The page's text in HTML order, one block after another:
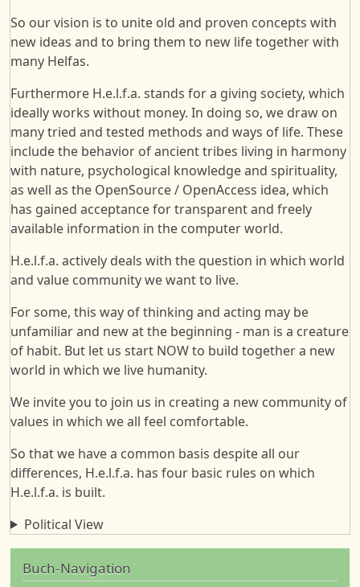
So our vision is to unite old and proven concepts with
new ideas and to bring them to new life together with
many Helfas.
Furthermore H.e.l.f.a. stands for a giving society, which
ideally works without money. In doing so, we draw on
many tried and tested methods and ways of life. These
include the behavior of ancient tribes living in harmony
with nature, psychological knowledge and spirituality,
as well as the OpenSource / OpenAccess idea, which
has gained acceptance for transparent and freely
available information in the computer world.
H.e.l.f.a. actively deals with the question in which world
and value community we want to live.
For some, this way of thinking and acting may be
unfamiliar and new at the beginning - man is a creature
of habit. But let us start NOW to build together a new
world in which we live humanity.
We invite you to join us in creating a new community of
values in which we all feel comfortable.
So that we have a common basis despite all our
differences, H.e.l.f.a. has four basic rules on which
H.e.l.f.a. is built.
Political View
Buch-Navigation